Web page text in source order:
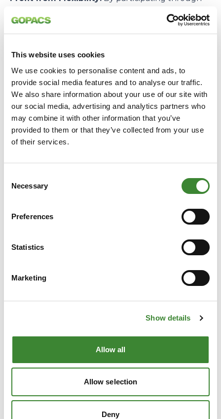
This website uses cookies
We use cookies to personalise content and ads, to
provide social media features and to analyse our traffic.
We also share information about your use of our site with
our social media, advertising and analytics partners who
may combine it with other information that you’ve
provided to them or that they’ve collected from your use
of their services.
Selection
Necessary
Preferences
Statistics
Marketing
Show details
Allow all
Allow selection
Deny
compensation while potentially optimizing their
connection capacity. Our platform connects the
in the most transparent and efficient way.
–
All in all, we return with a wealth of knowledge
and a strong confirmation: through our unique,
joint Dutch approach, we can offer the market the
necessary tools and certainty to profit directly
We continue to work hard to achieve liquidity and
throughput in the market!
News